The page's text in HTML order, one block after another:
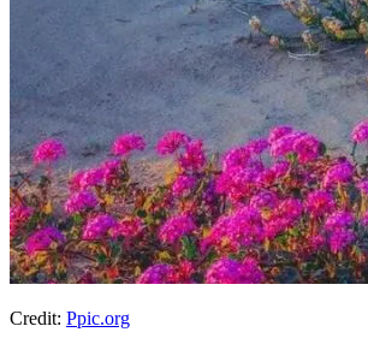
Credit: Ppic.org